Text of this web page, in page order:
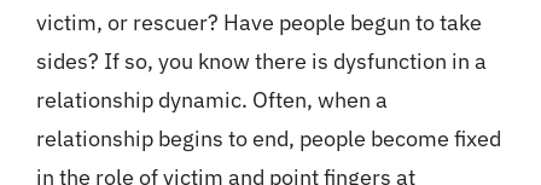
victim, or rescuer? Have people begun to take
sides? If so, you know there is dysfunction in a
relationship dynamic. Often, when a
relationship begins to end, people become fixed
in the role of victim and point fingers at